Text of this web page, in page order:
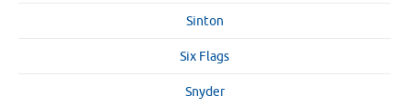
Sinton
Six Flags
Snyder